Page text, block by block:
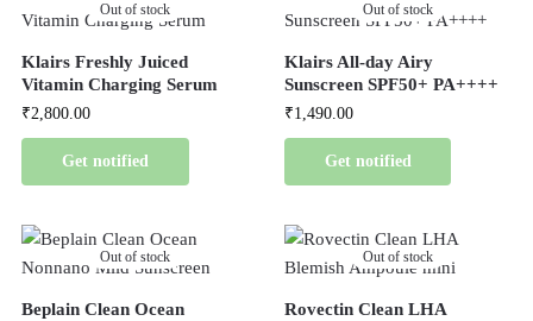
Out of stock
Klairs Freshly Juiced
Vitamin Charging Serum
₹2,800.00
Get notified
Out of stock
Klairs All-day Airy
Sunscreen SPF50+ PA++++
₹1,490.00
Get notified
Out of stock
Beplain Clean Ocean
Out of stock
Rovectin Clean LHA